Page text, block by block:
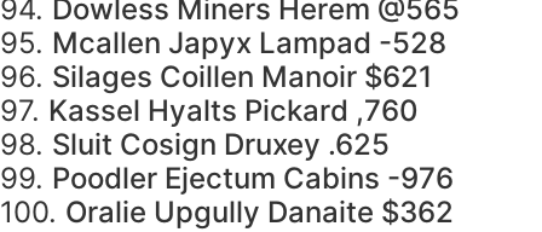
94. Dowless Miners Herem @565
95. Mcallen Japyx Lampad -528
96. Silages Coillen Manoir $621
97. Kassel Hyalts Pickard ,760
98. Sluit Cosign Druxey .625
99. Poodler Ejectum Cabins -976
100. Oralie Upgully Danaite $362